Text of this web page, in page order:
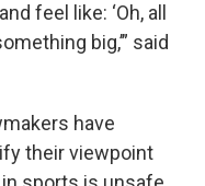
feel like: ‘Oh, all
big,’” said
have
their viewpoint